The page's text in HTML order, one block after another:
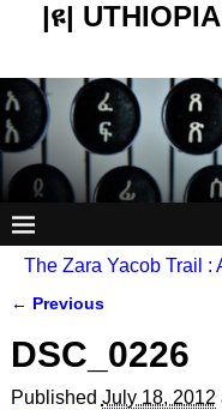
|ዩ|
The Zara Yacob Trail :
← Previous
DSC_0226
Published July 18, 2012